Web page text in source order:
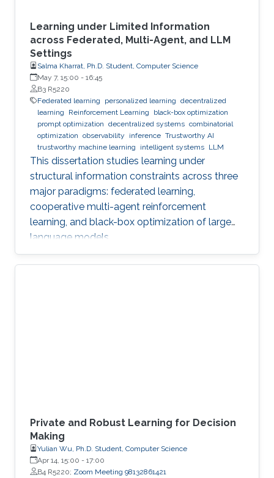
Learning under Limited Information
across Federated, Multi-Agent, and LLM
Settings
Salma Kharrat, Ph.D. Student, Computer Science
May 7, 15:00 - 16:45
B3 R5220
Federated learning
personalized learning decentralized
learning
Reinforcement Learning
black-box optimization
prompt optimization decentralized systems combinatorial
optimization observability inference Trustworthy AI
trustworthy machine learning
intelligent systems LLM
This dissertation studies learning under
structural information constraints across three
major paradigms: federated learning,
cooperative multi-agent reinforcement
learning, and black-box optimization of large
language models.
Private and Robust Learning for Decision
Making
Yulian Wu, Ph.D. Student, Computer Science
Apr 14, 15:00 - 17:00
B4 R5220; Zoom Meeting 98132861421